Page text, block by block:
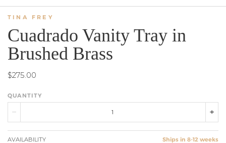
TINA FREY
Cuadrado Vanity Tray in
Brushed Brass
$275.00
QUANTITY
AVAILABILITY Ships in 8-12 weeks